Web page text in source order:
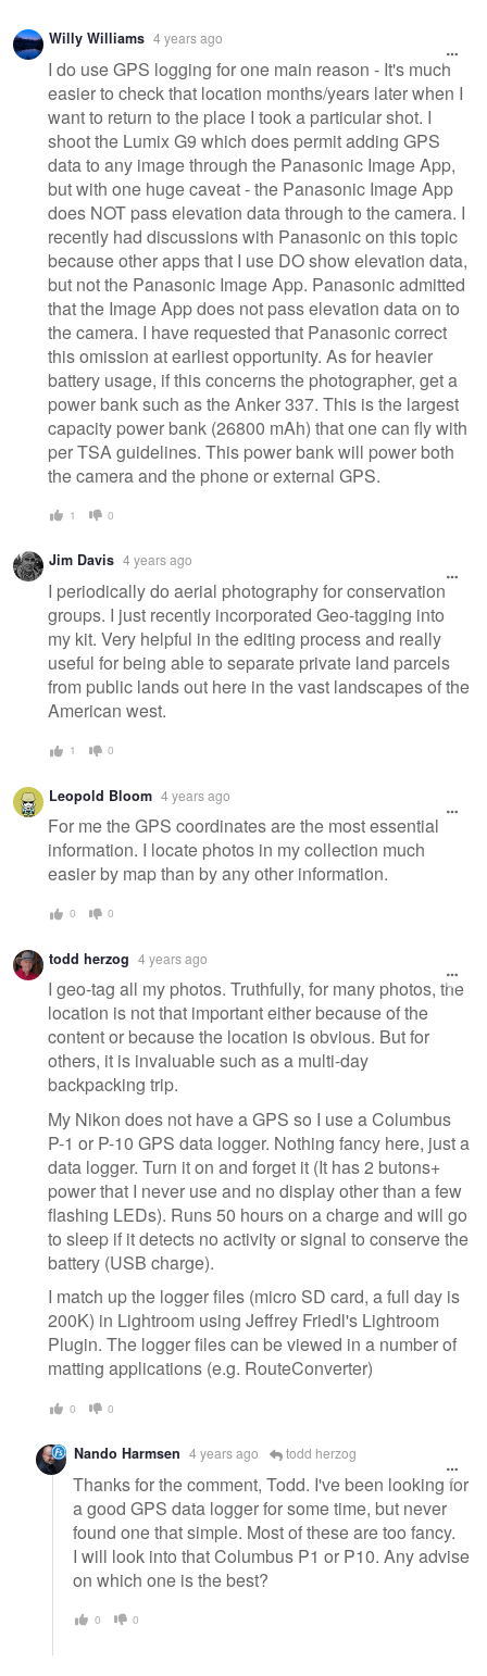
Willy Williams 4 years ago
I do use GPS logging for one main reason - It's much
easier to check that location months/years later when I
want to return to the place I took a particular shot. I
shoot the Lumix G9 which does permit adding GPS
data to any image through the Panasonic Image App,
but with one huge caveat - the Panasonic Image App
does NOT pass elevation data through to the camera. I
recently had discussions with Panasonic on this topic
because other apps that I use DO show elevation data,
but not the Panasonic Image App. Panasonic admitted
that the Image App does not pass elevation data on to
the camera. I have requested that Panasonic correct
this omission at earliest opportunity. As for heavier
battery usage, if this concerns the photographer, get a
power bank such as the Anker 337. This is the largest
capacity power bank (26800 mAh) that one can fly with
per TSA guidelines. This power bank will power both
the camera and the phone or external GPS.
1 0
Jim Davis 4 years ago
I periodically do aerial photography for conservation
groups. I just recently incorporated Geo-tagging into
my kit. Very helpful in the editing process and really
useful for being able to separate private land parcels
from public lands out here in the vast landscapes of the
American west.
1 0
Leopold Bloom 4 years ago
For me the GPS coordinates are the most essential
information. I locate photos in my collection much
easier by map than by any other information.
0 0
todd herzog 4 years ago
I geo-tag all my photos. Truthfully, for many photos, the
location is not that important either because of the
content or because the location is obvious. But for
others, it is invaluable such as a multi-day
backpacking trip.
My Nikon does not have a GPS so I use a Columbus
P-1 or P-10 GPS data logger. Nothing fancy here, just a
data logger. Turn it on and forget it (It has 2 butons+
power that I never use and no display other than a few
flashing LEDs). Runs 50 hours on a charge and will go
to sleep if it detects no activity or signal to conserve the
battery (USB charge).
I match up the logger files (micro SD card, a full day is
200K) in Lightroom using Jeffrey Friedl's Lightroom
Plugin. The logger files can be viewed in a number of
matting applications (e.g. RouteConverter)
0 0
Nando Harmsen 4 years ago todd herzog
Thanks for the comment, Todd. I've been looking for
a good GPS data logger for some time, but never
found one that simple. Most of these are too fancy.
I will look into that Columbus P1 or P10. Any advise
on which one is the best?
0 0